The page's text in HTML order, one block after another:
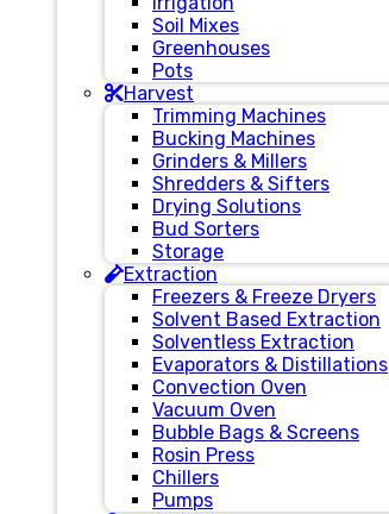
Soil Mixes
Greenhouses
Pots
Harvest
Trimming Machines
Bucking Machines
Grinders & Millers
Shredders & Sifters
Drying Solutions
Bud Sorters
Storage
Extraction
Freezers & Freeze Dryers
Solvent Based Extraction
Solventless Extraction
Evaporators & Distillations
Convection Oven
Vacuum Oven
Bubble Bags & Screens
Rosin Press
Chillers
Pumps